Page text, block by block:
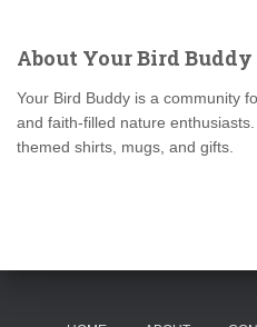
About Your Bird Buddy
Your Bird Buddy is a community
and faith-filled nature
themed shirts, mugs, and gifts.